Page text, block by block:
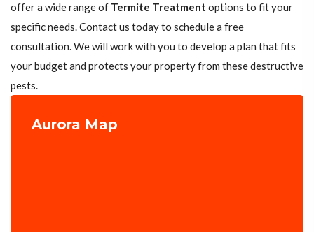
offer a wide range of Termite Treatment options to fit your
specific needs. Contact us today to schedule a free
consultation. We will work with you to develop a plan that fits
your budget and protects your property from these destructive
pests.
Aurora Map